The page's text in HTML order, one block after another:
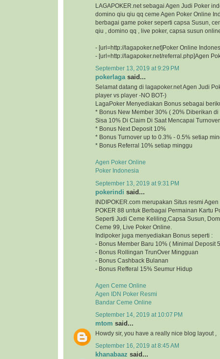
LAGAPOKER.net sebagai Agen Judi Poker
domino qiu qiu qq ceme Agen Poker Online
berbagai game poker seperti capsa Susun,
qiu , domino qq , live poker, capsa susun
- [url=http://lagapoker.net]Poker Online
- [url=http://lagapoker.net/referral.php]Agen
September 13, 2019 at 9:29 PM
pokerlagasaid...
Selamat datang di lagapoker.net Agen Judi
player vs player -NO BOT-)
LagaPoker Menyediakan Bonus sebagai
* Bonus New Member 30% ( 20% Diberikan
Sisa 10% Di Claim Di Saat Mencapai
* Bonus Next Deposit 10%
* Bonus Turnover up to 0.3% - 0.5% setiap
* Bonus Referral 10% setiap minggu
Agen Poker Online
Poker Indonesia
September 13, 2019 at 9:31 PM
pokerindi said...
INDIPOKER.com merupakan Situs resmi
POKER 88 untuk Berbagai Permainan Kartu
Seperti Judi Ceme Keliling,Capsa Susun,
Ceme 99, Live Poker Online.
Indipoker juga menyediakan Bonus seperti :
- Bonus Member Baru 10% ( Minimal Deposit
- Bonus Rollingan TrunOver Mingguan
- Bonus Cashback Bulanan
- Bonus Refferal 15% Seumur Hidup
Agen Ceme Online
Agen IDN Poker Resmi
Bandar Ceme Online
September 14, 2019 at 10:07 PM
mtom said...
Howdy sir, you have a really nice blog
September 16, 2019 at 8:45 AM
khanabaaz said...